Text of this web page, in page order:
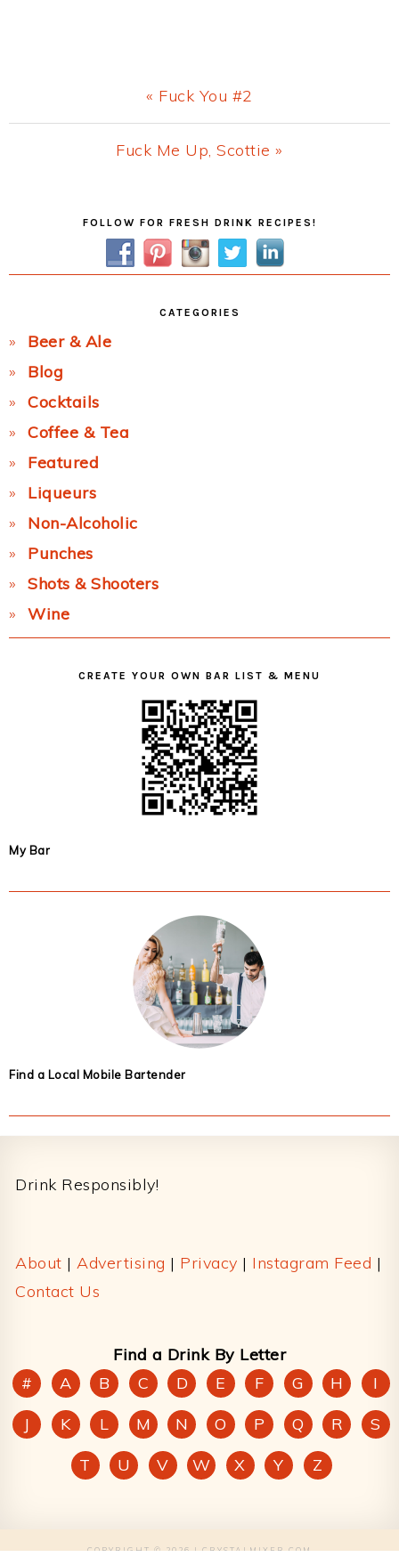
Previous
Post:
« Fuck You #2
Next
Fuck Me Up, Scottie »
FOLLOW FOR FRESH DRINK RECIPES!
CATEGORIES
Beer & Ale
Blog
Cocktails
Coffee & Tea
Featured
Liqueurs
Non-Alcoholic
Punches
Shots & Shooters
Wine
CREATE YOUR OWN BAR LIST & MENU
My Bar
Find a Local Mobile Bartender
Drink Responsibly!
About | Advertising | Privacy | Instagram Feed |
Contact Us
Find a Drink By Letter
#
A B C D E F G H
I
J
K L M N O P Q R
S
T
U V W X Y Z
COPYRIGHT © 2026 | CRYSTALMIXER.COM